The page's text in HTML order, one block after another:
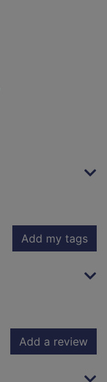
Add my tags
Add a review